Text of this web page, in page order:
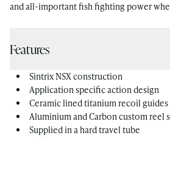
and all-important fish fighting power
Features
Sintrix NSX construction
Application specific action design
Ceramic lined titanium recoil guides
Aluminium and Carbon custom reel
Supplied in a hard travel tube